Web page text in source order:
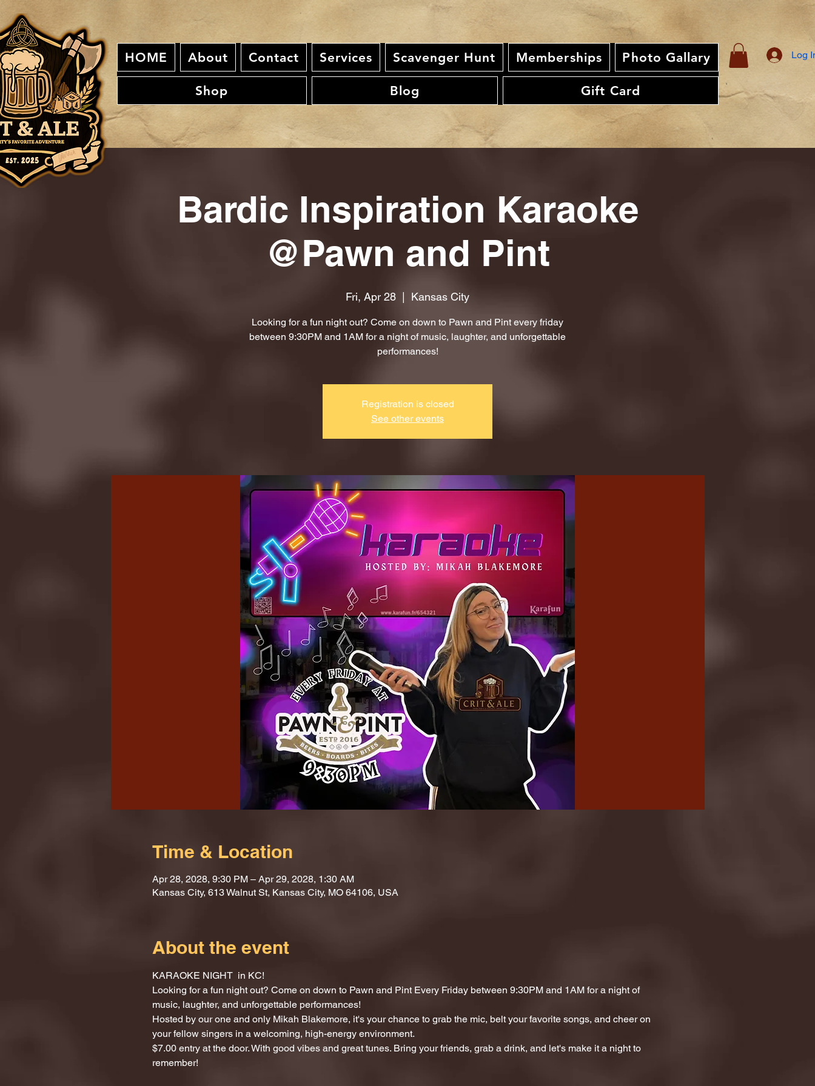
HOME About Contact Services Scavenger Hunt Memberships Photo Gallary
Shop Blog Gift Card
Log
Bardic Inspiration Karaoke
@Pawn and Pint
Fri, Apr 28 Kansas City
Looking for a fun night out? Come on down to Pawn and Pint every friday
between 9:30PM and 1AM for a night of music, laughter, and unforgettable
performances!
Registration is closed
See other events
Time & Location
Apr 28, 2028, 9:30 PM – Apr 29, 2028, 1:30 AM
Kansas City, 613 Walnut St, Kansas City, MO 64106, USA
About the event
KARAOKE NIGHT  in KC!
Looking for a fun night out? Come on down to Pawn and Pint Every Friday between 9:30PM and 1AM for a night of
music, laughter, and unforgettable performances!
Hosted by our one and only Mikah Blakemore, it's your chance to grab the mic, belt your favorite songs, and cheer on
your fellow singers in a welcoming, high-energy environment.
$7.00 entry at the door. With good vibes and great tunes. Bring your friends, grab a drink, and let's make it a night to
remember!